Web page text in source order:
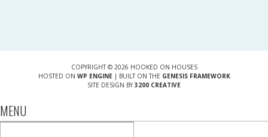
COPYRIGHT © 2026 HOOKED ON HOUSES
HOSTED ON WP ENGINE| BUILT ON THE GENESIS FRAMEWORK
SITE DESIGN BY 3200 CREATIVE
MENU